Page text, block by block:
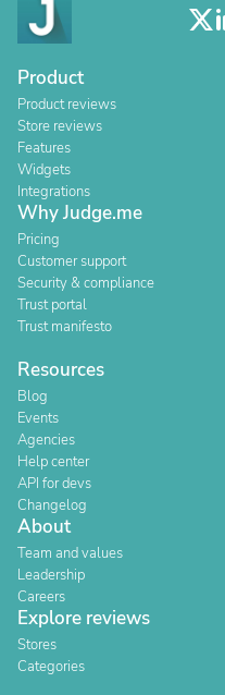
Product
Product reviews
Store reviews
Features
Widgets
Integrations
Why Judge.me
Pricing
Customer support
Security & compliance
Trust portal
Trust manifesto
Resources
Blog
Events
Agencies
Help center
API for devs
Changelog
About
Team and values
Leadership
Careers
Explore reviews
Stores
Categories